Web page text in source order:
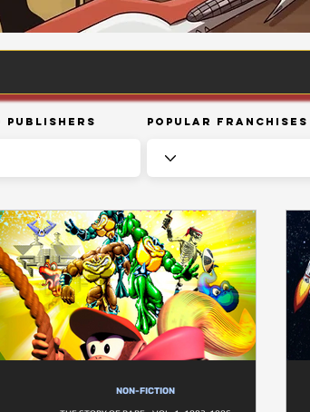
Publishers Popular Franchises
NON-FICTION